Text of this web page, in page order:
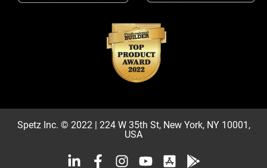
Spetz Inc. © 2022 | 224 W 35th St, New York, NY 10001,
USA